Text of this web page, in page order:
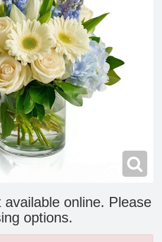
online. Please
options.